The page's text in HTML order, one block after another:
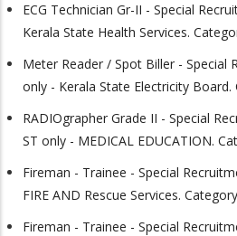
ECG Technician Gr-II - Special
Kerala State Health Services.
Meter Reader / Spot Biller - Special
only - Kerala State Electricity
RADIOgrapher Grade II - Special
ST only - MEDICAL EDUCATION.
Fireman - Trainee - Special
FIRE AND Rescue Services.
Fireman - Trainee - Special